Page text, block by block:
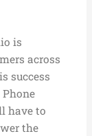
is
across
success
have to
the